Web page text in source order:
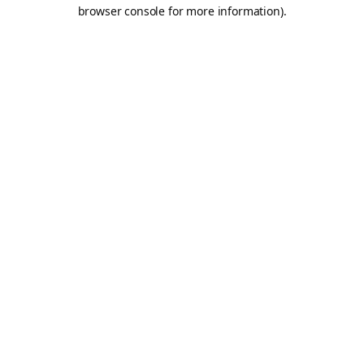
browser console for more information).